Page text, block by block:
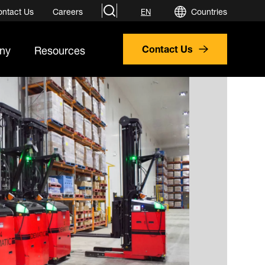
Us Careers search EN Countries
Resources Contact Us